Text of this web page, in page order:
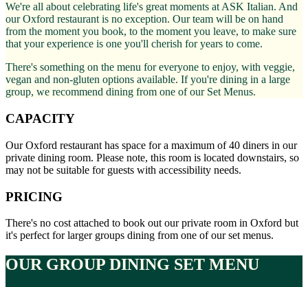
We're all about celebrating life's great moments at ASK Italian. And
our Oxford restaurant is no exception. Our team will be on hand
from the moment you book, to the moment you leave, to make sure
that your experience is one you'll cherish for years to come.
There's something on the menu for everyone to enjoy, with veggie,
vegan and non-gluten options available. If you're dining in a large
group, we recommend dining from one of our Set Menus.
CAPACITY
Our Oxford restaurant has space for a maximum of 40 diners in our
private dining room. Please note, this room is located downstairs, so
may not be suitable for guests with accessibility needs.
PRICING
There's no cost attached to book out our private room in Oxford but
it's perfect for larger groups dining from one of our set menus.
OUR GROUP DINING SET MENU